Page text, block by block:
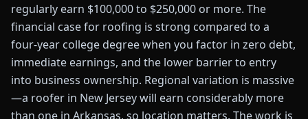
regularly earn $100,000 to $250,000 or more. The
financial case for roofing is strong compared to a
four-year college degree when you factor in zero debt,
immediate earnings, and the lower barrier to entry
into business ownership. Regional variation is massive
—a roofer in New Jersey will earn considerably more
than one in Arkansas, so location matters. The work is